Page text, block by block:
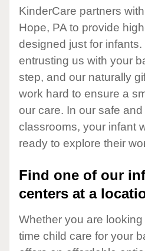
KinderCare partners
Hope, PA to provide
designed just for
entrusting us with your
step, and our naturally
work hard to ensure a
our care. In our safe
classrooms, your infant
ready to explore their
Find one of our
centers at a
Whether you are
time child care for your